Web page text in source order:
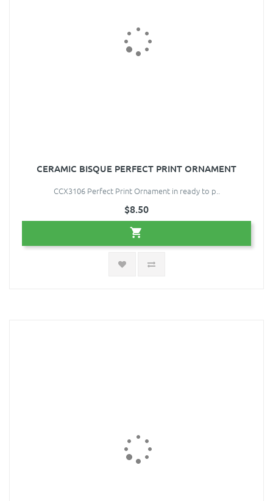
CERAMIC BISQUE PERFECT PRINT ORNAMENT
CCX3106 Perfect Print Ornament in ready to p..
$8.50